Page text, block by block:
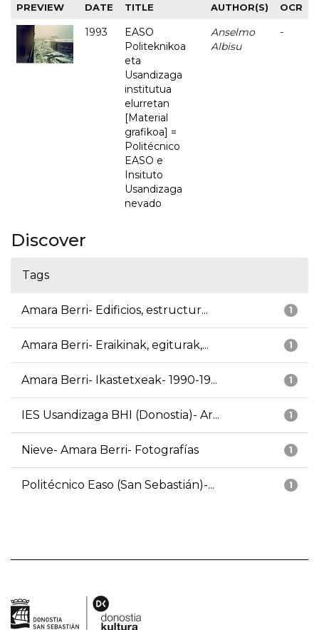
PREVIEW DATE TITLE AUTHOR(S) OCR
1993
EASO
Politeknikoa
eta
Usandizaga
institutua
elurretan
[Material
grafikoa] =
Politécnico
EASO e
Insituto
Usandizaga
nevado
Anselmo
Albisu
-
Discover
Tags
1
Amara Berri- Edificios, estructur...
1
Amara Berri- Eraikinak, egiturak,...
1
Amara Berri- Ikastetxeak- 1990-19...
1
IES Usandizaga BHI (Donostia)- Ar...
1
Nieve- Amara Berri- Fotografías
1
Politécnico Easo (San Sebastián)-...